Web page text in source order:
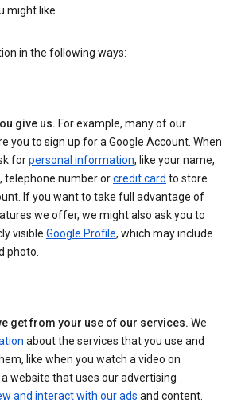
might like.
in the following ways:
give us. For example, many of our
you to sign up for a Google Account. When
forpersonal information, like your name,
telephone number orcredit card to store
If you want to take full advantage of
we offer, we might also ask you to
visible Google Profile, which may include
photo.
get from your use of our services. We
about the services that you use and
like when you watch a video on
website that uses our advertising
and interact with our ads and content.